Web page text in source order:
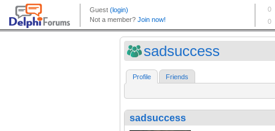
sadsuccess
Profile Friends
sadsuccess